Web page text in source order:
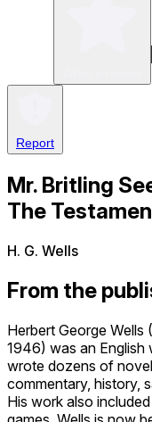
Report
Mr. Britling
The
H. G. Wells
From the
Herbert George Wells
1946) was an English
wrote dozens of
commentary, history,
His work also